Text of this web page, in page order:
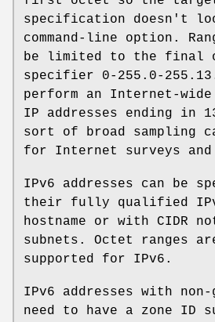
specification doesn't
command-line option.
be limited to the final
specifier 0-255.0-
perform an Internet-
IP addresses ending in
sort of broad sampling
for Internet surveys and
IPv6 addresses can be
their fully qualified
hostname or with CIDR
subnets. Octet ranges
supported for IPv6.
IPv6 addresses with
need to have a zone ID